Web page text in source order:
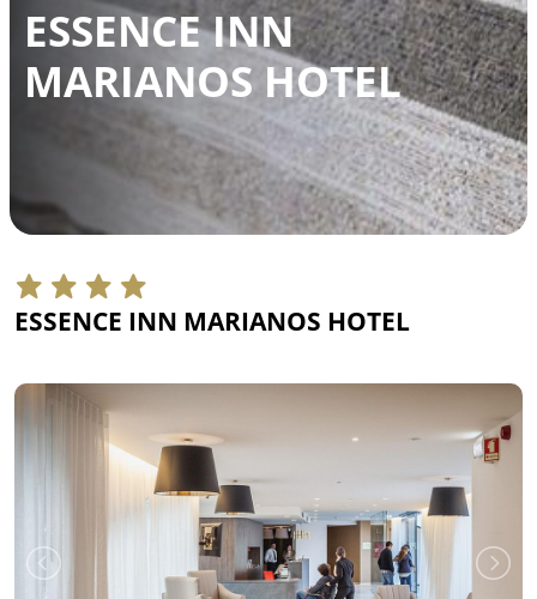
ESSENCE INN
MARIANOS HOTEL
ESSENCE INN MARIANOS HOTEL